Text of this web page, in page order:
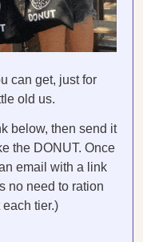
can get, just for
old us.
below, then send it
the DONUT. Once
email with a link
no need to ration
tier.)